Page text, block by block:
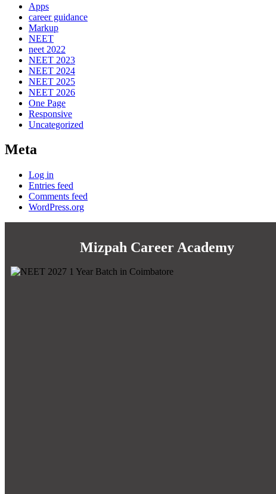
Apps
career guidance
Markup
NEET
neet 2022
NEET 2023
NEET 2024
NEET 2025
NEET 2026
One Page
Responsive
Uncategorized
Meta
Log in
Entries feed
Comments feed
WordPress.org
Mizpah Career Academy